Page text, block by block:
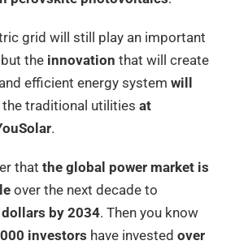
grid will still play an important
the innovation that will create
efficient energy system will
traditional utilities at
.
that the global power market is
over the next decade to
by 2034. Then you know
investors have invested over